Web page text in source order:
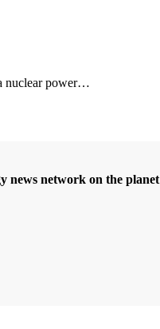
nuclear power…
news network on the planet